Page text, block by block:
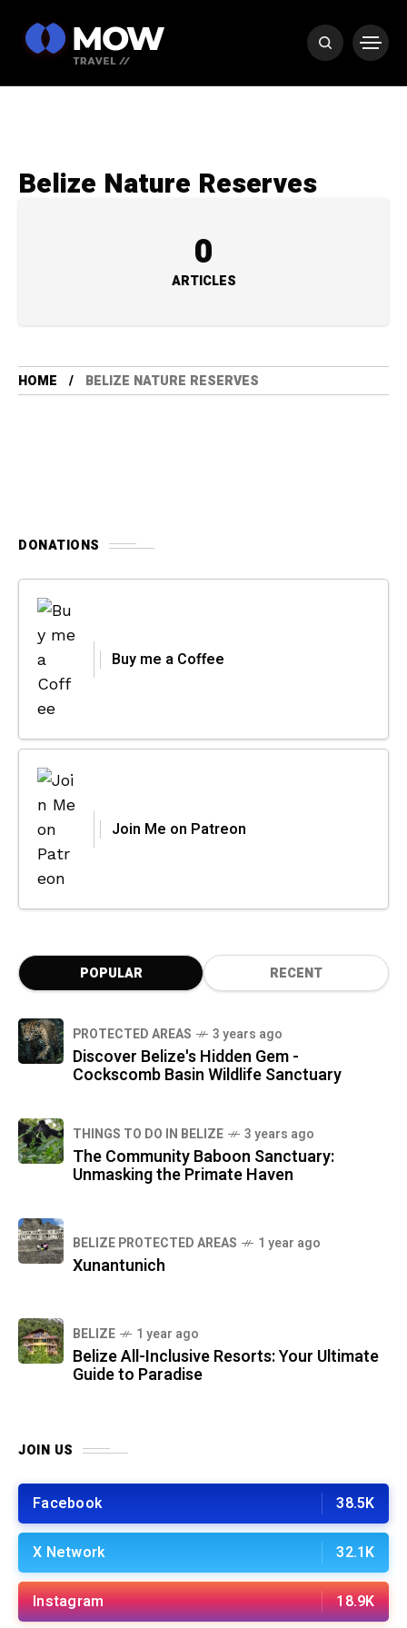
Belize Nature Reserves
0
ARTICLES
HOME BELIZE NATURE RESERVES
DONATIONS
Buy me a Coffee
Join Me on Patreon
POPULAR RECENT
PROTECTED AREAS 3 years ago
Discover Belize's Hidden Gem -
Cockscomb Basin Wildlife Sanctuary
THINGS TO DO IN BELIZE 3 years ago
The Community Baboon Sanctuary:
Unmasking the Primate Haven
BELIZE PROTECTED AREAS 1 year ago
Xunantunich
BELIZE 1 year ago
Belize All-Inclusive Resorts: Your Ultimate
Guide to Paradise
JOIN US
Facebook 38.5K
X Network 32.1K
Instagram 18.9K